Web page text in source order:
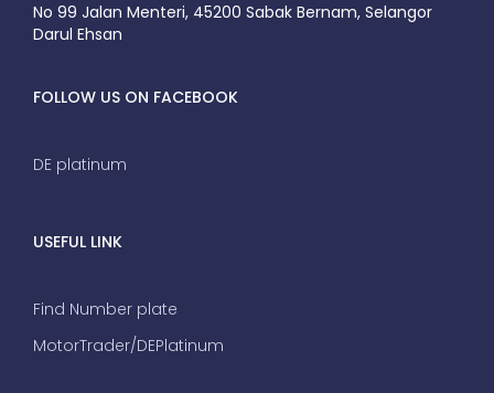
No 99 Jalan Menteri, 45200 Sabak Bernam, Selangor
Darul Ehsan
FOLLOW US ON FACEBOOK
DE platinum
USEFUL LINK
Find Number plate
MotorTrader/DEPlatinum